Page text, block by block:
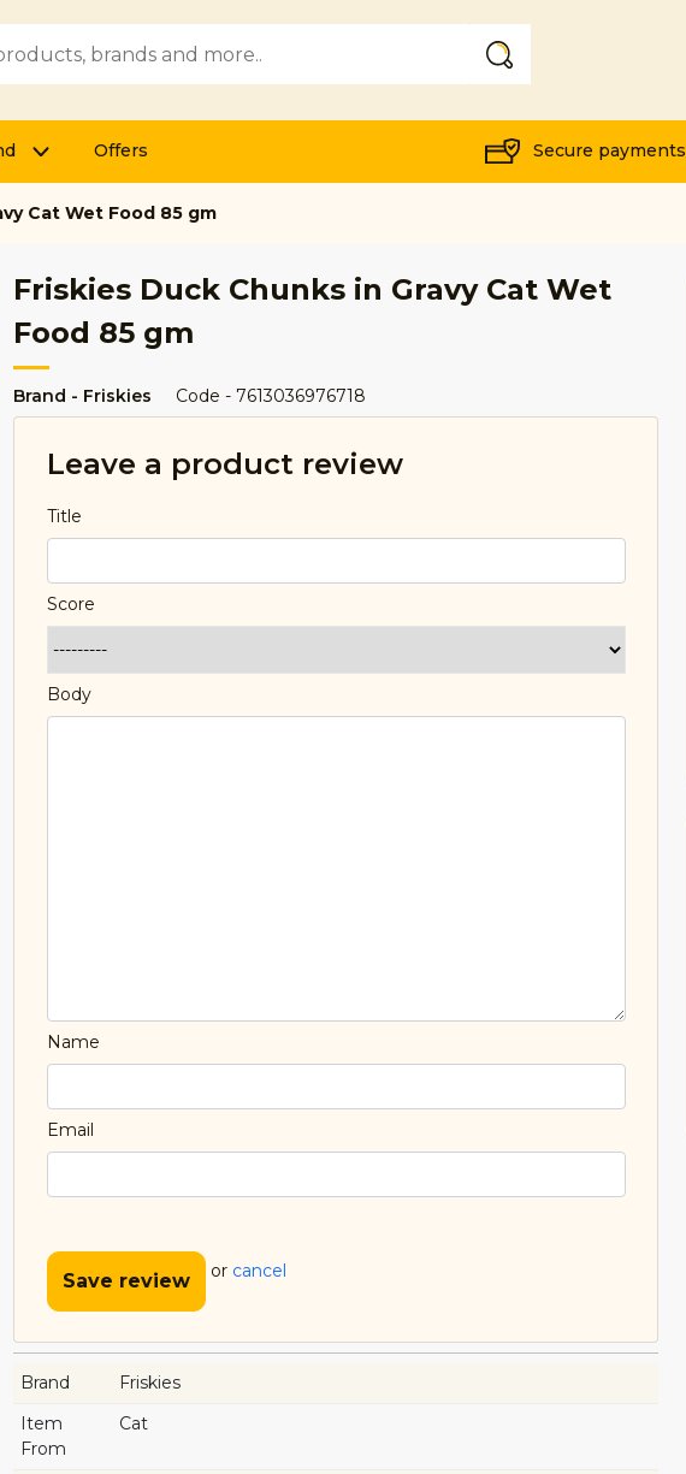
Submit
Offers Secure payments
Cat Wet Food 85 gm
Friskies Duck Chunks in Gravy Cat Wet
Food 85 gm
Brand - Friskies Code - 7613036976718
Leave a product review
Title
Score
Body
Name
Email
Save review or cancel
Brand
Friskies
Item
From
Cat